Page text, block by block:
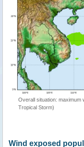
Overall situation: maximum
Tropical Storm)
Wind exposed